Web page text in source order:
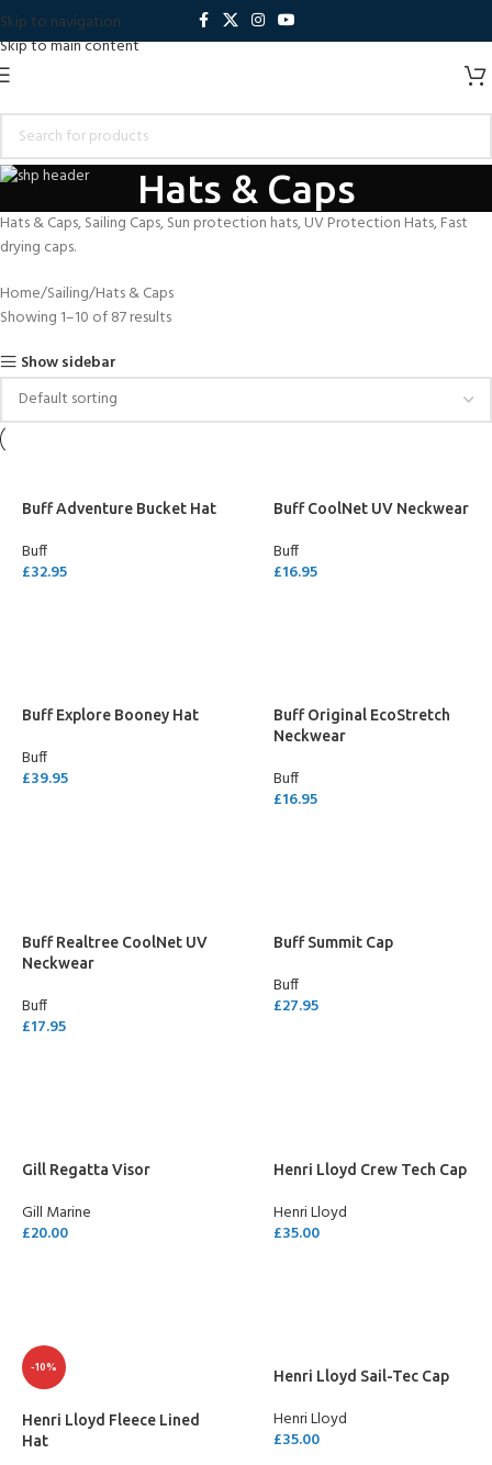
Skip to navigation
Skip to main content
Hats & Caps
Hats & Caps, Sailing Caps, Sun protection hats, UV Protection Hats, Fast
drying caps.
Home Sailing Hats & Caps
Showing 1–10 of 87 results
Show sidebar
Buff Adventure Bucket Hat
Buff
£32.95
Buff CoolNet UV Neckwear
Buff
£16.95
Buff Explore Booney Hat
Buff
£39.95
Buff Original EcoStretch
Neckwear
Buff
£16.95
Buff Realtree CoolNet UV
Neckwear
Buff
£17.95
Buff Summit Cap
Buff
£27.95
Gill Regatta Visor
Gill Marine
£20.00
Henri Lloyd Crew Tech Cap
Henri Lloyd
£35.00
-10%
Henri Lloyd Fleece Lined
Hat
Henri Lloyd Sail-Tec Cap
Henri Lloyd
£35.00